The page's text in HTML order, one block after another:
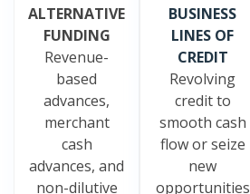
ALTERNATIVE
FUNDING
Revenue-
based
advances,
merchant
cash
advances, and
non-dilutive
BUSINESS
LINES OF
CREDIT
Revolving
credit to
smooth cash
flow or seize
new
opportunities